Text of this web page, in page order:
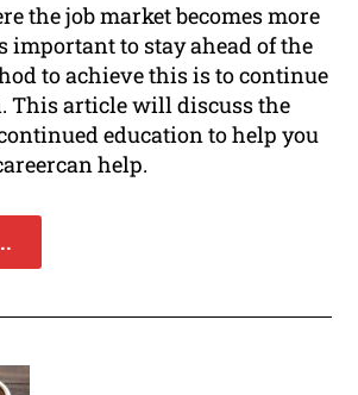
the job market becomes more
important to stay ahead of the
to achieve this is to continue
This article will discuss the
education to help you
help.